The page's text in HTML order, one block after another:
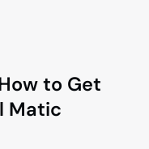
to Get
Matic